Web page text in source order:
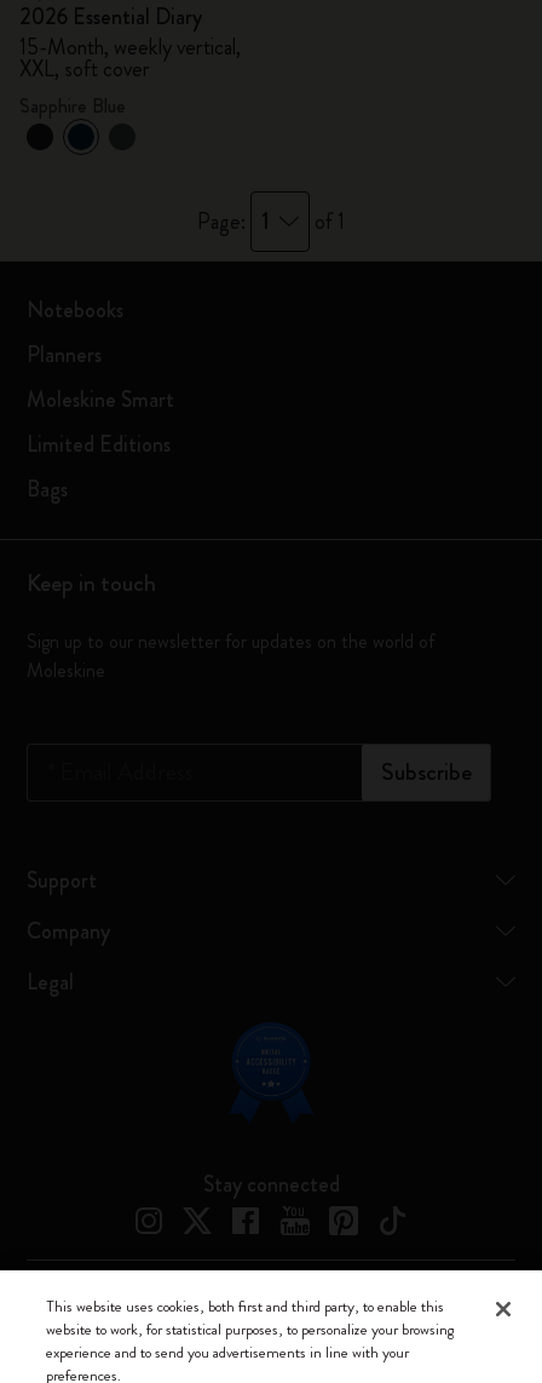
2026 Essential Diary
15-Month, weekly vertical,
XXL, soft cover
Page: 1 of 1
Notebooks
Planners
Moleskine Smart
Limited Editions
Bags
Keep in touch
Sign up to our newsletter for updates on the world of
Moleskine
Subscribe
Support
Company
Legal
Stay connected
Moleskine ® is a registered trademark of Moleskine Srl a socio unico
Moleskine srl a socio unico - Via Bergognone, 34 – 20144 Milano -
This website uses cookies, both first and third party, to enable this
website to work, for statistical purposes, to personalize your browsing
experience and to send you advertisements in line with your
preferences.